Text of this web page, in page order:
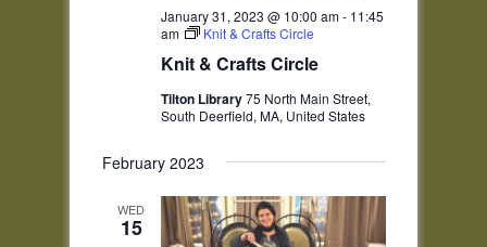
Knit & Crafts Circle
January 31, 2023 @ 10:00 am- 11:45
am
Knit & Crafts Circle
Tilton Library75 North Main Street,
South Deerfield, MA, United States
February 2023
WED
15